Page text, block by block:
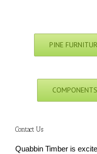
PINE
Contact Us
Quabbin Timber is